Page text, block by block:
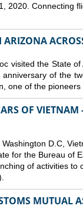
2020. Connecting
visited the State
of the
one of the
OF
D.C,
for the Bureau of
of activities to
MUTUAL